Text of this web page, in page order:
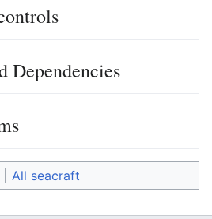
Dependencies
All seacraft